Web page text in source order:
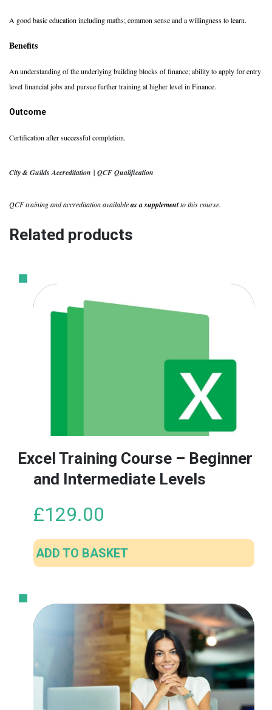
A good basic education including maths; common sense and a willingness to learn.
Benefits
An understanding of the underlying building blocks of finance; ability to apply for entry
level financial jobs and pursue further training at higher level in Finance.
Outcome
Certification after successful completion.
City & Guilds Accreditation | QCF Qualification
QCF training and accreditation availableas a supplementto this course.
Related products
Excel Training Course – Beginner
and Intermediate Levels
£129.00
ADD TO BASKET